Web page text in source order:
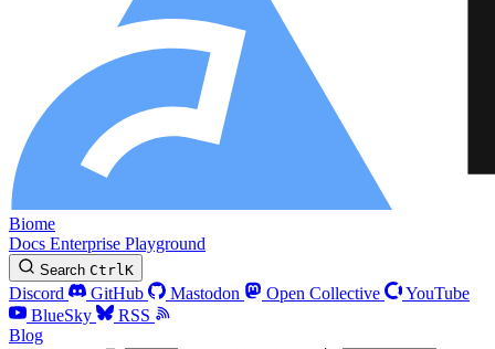
Biome
Docs Enterprise Playground
Search CtrlK
Discord GitHub Mastodon Open Collective
YouTube
BlueSky
RSS
Blog